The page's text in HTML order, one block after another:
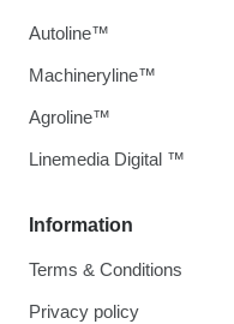
Information
Terms & Conditions
Privacy policy
Autoline™
Machineryline™
Agroline™
Linemedia Digital ™